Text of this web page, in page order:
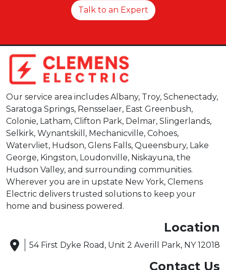
Talk to an Expert
Our service area includes Albany, Troy, Schenectady,
Saratoga Springs, Rensselaer, East Greenbush,
Colonie, Latham, Clifton Park, Delmar, Slingerlands,
Selkirk, Wynantskill, Mechanicville, Cohoes,
Watervliet, Hudson, Glens Falls, Queensbury, Lake
George, Kingston, Loudonville, Niskayuna, the
Hudson Valley, and surrounding communities.
Wherever you are in upstate New York, Clemens
Electric delivers trusted solutions to keep your
home and business powered.
Location
54 First Dyke Road, Unit 2 Averill Park, NY 12018
Contact Us